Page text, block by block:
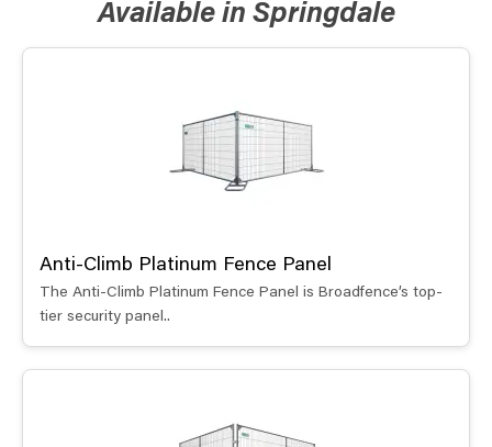
Available in Springdale
Anti-Climb Platinum Fence Panel
The Anti-Climb Platinum Fence Panel is Broadfence’s top-
tier security panel..